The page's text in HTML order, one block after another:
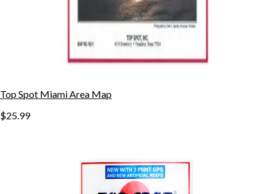
Top Spot Miami Area Map
$25.99